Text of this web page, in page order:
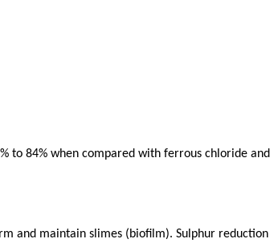
to 84% when compared with ferrous chloride and
and maintain slimes (biofilm). Sulphur reduction